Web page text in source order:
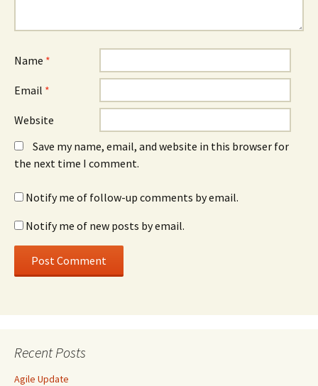
Name *
Email *
Website
Save my name, email, and website in this browser for
the next time I comment.
Notify me of follow-up comments by email.
Notify me of new posts by email.
Recent Posts
Agile Update